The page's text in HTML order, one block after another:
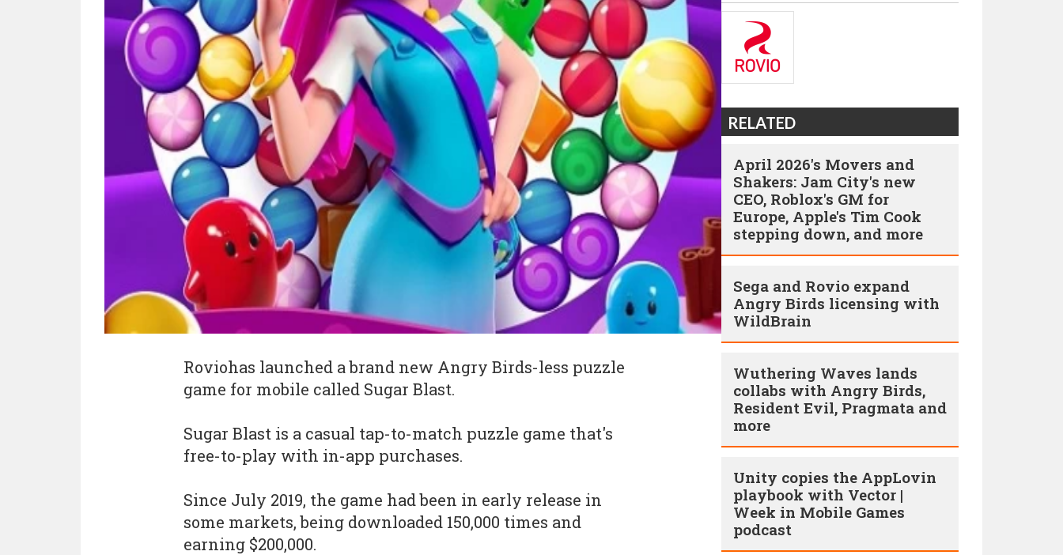
Roviohas launched a brand new Angry Birds-less puzzle
game for mobile called Sugar Blast.
Sugar Blast is a casual tap-to-match puzzle game that's
free-to-play with in-app purchases.
Since July 2019, the game had been in early release in
some markets, being downloaded 150,000 times and
earning $200,000.
RELATED
April 2026's Movers and
Shakers: Jam City's new
CEO, Roblox's GM for
Europe, Apple's Tim Cook
stepping down, and more
Sega and Rovio expand
Angry Birds licensing with
WildBrain
Wuthering Waves lands
collabs with Angry Birds,
Resident Evil, Pragmata and
more
Unity copies the AppLovin
playbook with Vector |
Week in Mobile Games
podcast